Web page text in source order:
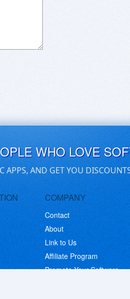
WHO LOVE
APPS, AND GET YOU
COMPANY
Contact
About
Link to Us
Affiliate Program
Promote Your Software